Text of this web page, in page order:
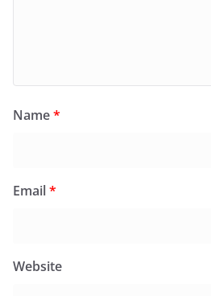
Name*
Email*
Website